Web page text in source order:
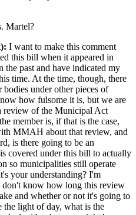
Martel?
I want to make this comment
this bill when it appeared in
the past and have indicated my
time. At the time, though, there
under other pieces of
how fulsome it is, but we are
review of the Municipal Act
member is, if that is the case,
MMAH about that review, and
is there going to be an
covered under this bill to actually
so municipalities still operate
your understanding? I'm
don't know how long this review
and whether or not it's going to
the light of day, what is the